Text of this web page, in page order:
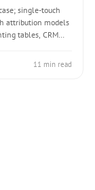
single-touch
attribution models
tables, CRM
11 min read